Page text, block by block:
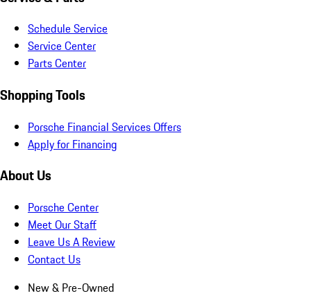
Schedule Service
Service Center
Parts Center
Shopping Tools
Porsche Financial Services Offers
Apply for Financing
About Us
Porsche Center
Meet Our Staff
Leave Us A Review
Contact Us
New & Pre-Owned